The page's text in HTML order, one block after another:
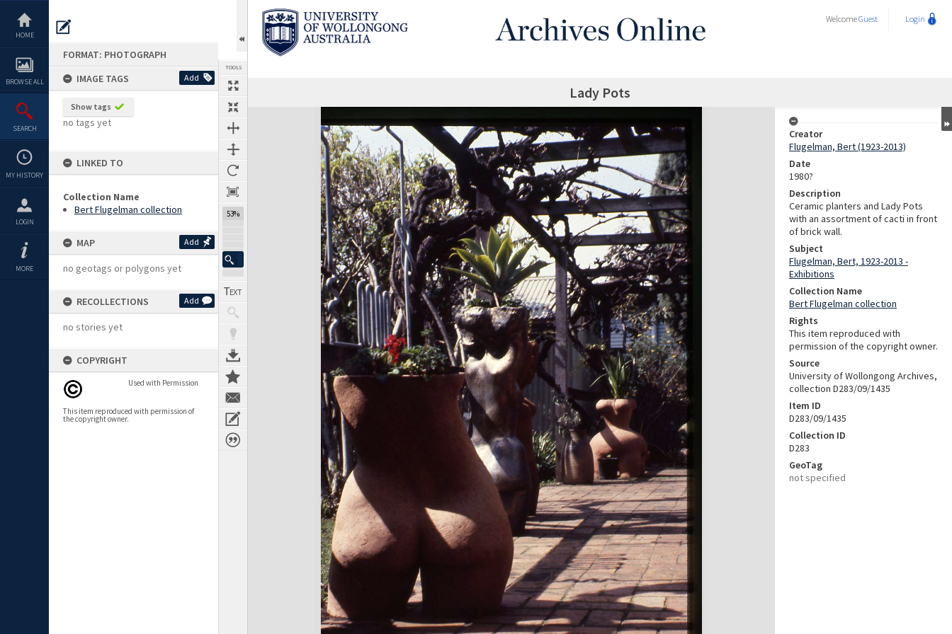
content
HOME
BROWSE ALL
SEARCH
MY HISTORY
LOGIN
MORE
FORMAT: PHOTOGRAPH
IMAGE TAGS
Add
Show tags
no tags yet
LINKED TO
Collection Name
Bert Flugelman collection
MAP Add
no geotags or polygons yet
RECOLLECTIONS Add
no stories yet
COPYRIGHT
Used with Permission
This item reproduced with permission of
the copyright owner.
TOOLS
53%
WelcomeGuest Login
Lady Pots
Expand/collapse
Creator
Flugelman, Bert (1923-2013)
Date
1980?
Description
Ceramic planters and Lady Pots
with an assortment of cacti in front
of brick wall.
Subject
Flugelman, Bert, 1923-2013 -
Exhibitions
Collection Name
Bert Flugelman collection
Rights
This item reproduced with
permission of the copyright owner.
Source
University of Wollongong Archives,
collection D283/09/1435
Item ID
D283/09/1435
Collection ID
D283
GeoTag
not specified